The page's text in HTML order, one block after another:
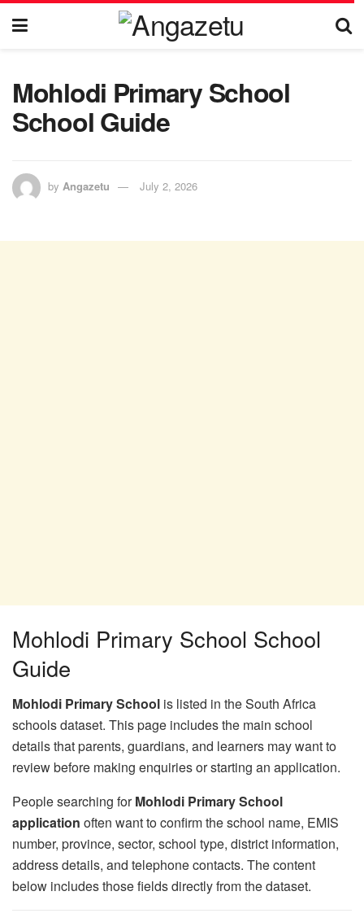
Mohlodi Primary School
School Guide
by Angazetu July 2, 2026
Mohlodi Primary School School
Guide
Mohlodi Primary School is listed in the South Africa
schools dataset. This page includes the main school
details that parents, guardians, and learners may want to
review before making enquiries or starting an application.
People searching forMohlodi Primary School
application often want to confirm the school name, EMIS
number, province, sector, school type, district information,
address details, and telephone contacts. The content
below includes those fields directly from the dataset.